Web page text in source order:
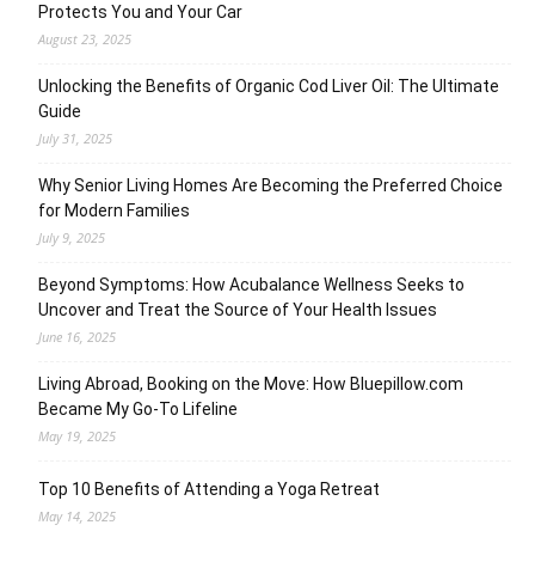
Protects You and Your Car
August 23, 2025
Unlocking the Benefits of Organic Cod Liver Oil: The Ultimate
Guide
July 31, 2025
Why Senior Living Homes Are Becoming the Preferred Choice
for Modern Families
July 9, 2025
Beyond Symptoms: How Acubalance Wellness Seeks to
Uncover and Treat the Source of Your Health Issues
June 16, 2025
Living Abroad, Booking on the Move: How Bluepillow.com
Became My Go-To Lifeline
May 19, 2025
Top 10 Benefits of Attending a Yoga Retreat
May 14, 2025